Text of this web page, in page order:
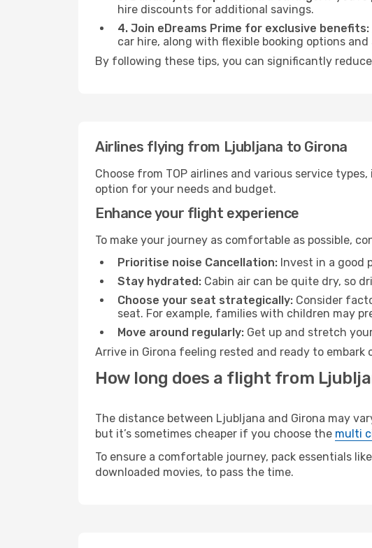
hire discounts for additional savings.
4. Join eDreams Prime for exclusive benefits:
car hire, along with flexible booking options
By following these tips, you can significantly
Airlines flying from Ljubljana to Girona
Choose from TOP airlines and various service
option for your needs and budget.
Enhance your flight experience
To make your journey as comfortable as possible,
Prioritise noise Cancellation: Invest in a good
Stay hydrated: Cabin air can be quite dry, so
Choose your seat strategically: Consider
seat. For example, families with children may
Move around regularly: Get up and stretch
Arrive in Girona feeling rested and ready to
How long does a flight from
The distance between Ljubljana and Girona may
but it’s sometimes cheaper if you choose the multi
To ensure a comfortable journey, pack essentials
downloaded movies, to pass the time.